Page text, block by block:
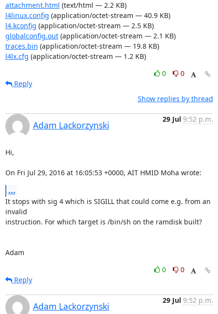
attachment.html (text/html — 2.2 KB)
l4linux.config (application/octet-stream — 40.9 KB)
l4.kconfig (application/octet-stream — 2.5 KB)
globalconfig.out(application/octet-stream — 2.1 KB)
traces.bin (application/octet-stream — 19.8 KB)
l4lx.cfg (application/octet-stream — 1.2 KB)
0
0
Reply
Show replies by thread
Adam Lackorzynski
29 Jul 9:52 p.m.
Hi,
On Fri Jul 29, 2016 at 16:05:53 +0000, AIT HMID Moha wrote:
...
It stops with sig 4 which is SIGILL that could come e.g. from an
invalid
instruction. For which target is /bin/sh on the ramdisk built?
Adam
0
0
Reply
Adam Lackorzynski
29 Jul 9:52 p.m.